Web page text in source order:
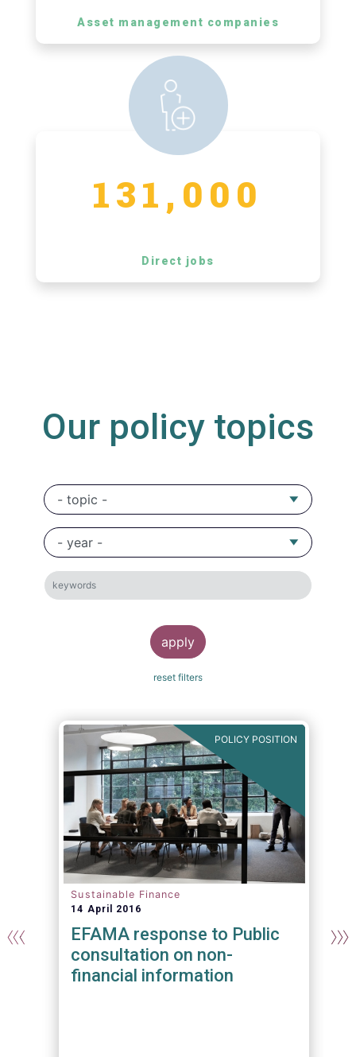
Asset management companies
131,000
Direct jobs
Our policy topics
POLICY POSITION
Sustainable Finance
14 April 2016
EFAMA response to Public
consultation on non-
financial information